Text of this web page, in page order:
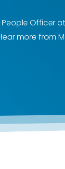
Officer
more from